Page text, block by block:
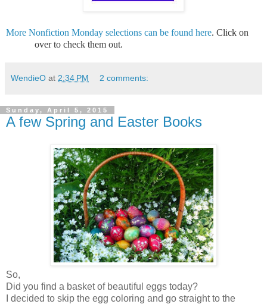
More Nonfiction Monday selections can be found here. Click on
over to check them out.
WendieO at 2:34 PM 2 comments:
Sunday, April 5, 2015
A few Spring and Easter Books
So,
Did you find a basket of beautiful eggs today?
I decided to skip the egg coloring and go straight to the